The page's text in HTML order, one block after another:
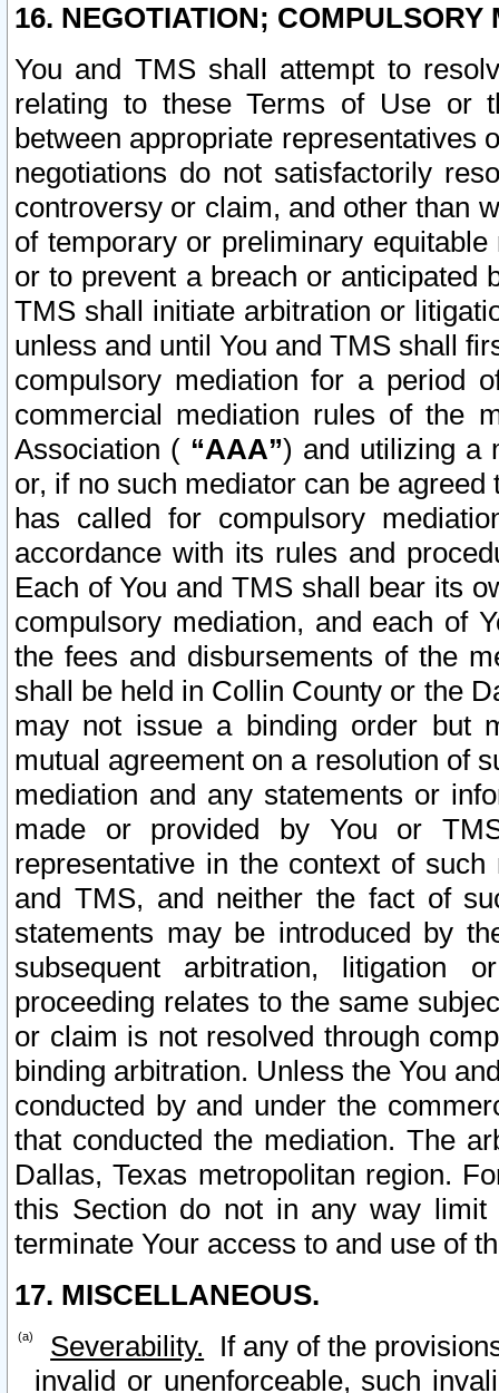
16. NEGOTIATION; COMPULSORY
You and TMS shall attempt to
relating to these Terms of Use or
between appropriate representatives
negotiations do not satisfactorily
controversy or claim, and other than
of temporary or preliminary
or to prevent a breach or anticipated
TMS shall initiate arbitration or
unless and until You and TMS shall
compulsory mediation for a period
commercial mediation rules of the
Association ( “AAA”) and utilizing a
or, if no such mediator can be
has called for compulsory
accordance with its rules and
Each of You and TMS shall bear its
compulsory mediation, and each of
the fees and disbursements of the
shall be held in Collin County or the
may not issue a binding order but
mutual agreement on a resolution of
mediation and any statements or
made or provided by You or
representative in the context of
and TMS, and neither the fact of
statements may be introduced by
subsequent arbitration, litigation
proceeding relates to the same
or claim is not resolved through
binding arbitration. Unless the You
conducted by and under the
that conducted the mediation. The
Dallas, Texas metropolitan region.
this Section do not in any way
terminate Your access to and use of
17. MISCELLANEOUS.
Severability. If any of the
invalid or unenforceable, such